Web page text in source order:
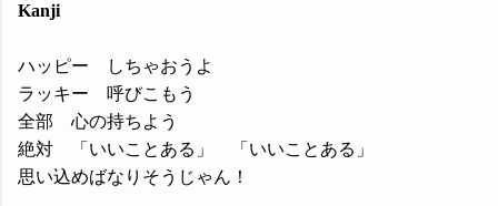
Kanji
ハッピー しちゃおうよ
ラッキー 呼びこもう
全部 心の持ちよう
絶対 「いいことある」 「いいことある」
思い込めばなりそうじゃん！